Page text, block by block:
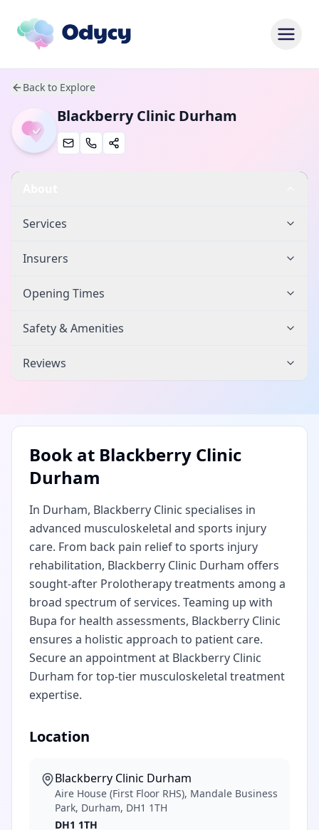
Back to Explore
Blackberry Clinic Durham
Services
Insurers
Opening Times
Safety & Amenities
Reviews
Book at Blackberry Clinic
Durham
In Durham, Blackberry Clinic specialises in
advanced musculoskeletal and sports injury
care. From back pain relief to sports injury
rehabilitation, Blackberry Clinic Durham offers
sought-after Prolotherapy treatments among a
broad spectrum of services. Teaming up with
Bupa for health assessments, Blackberry Clinic
ensures a holistic approach to patient care.
Secure an appointment at Blackberry Clinic
Durham for top-tier musculoskeletal treatment
expertise.
Location
Blackberry Clinic Durham
Aire House (First Floor RHS), Mandale Business
Park, Durham, DH1 1TH
DH1 1TH